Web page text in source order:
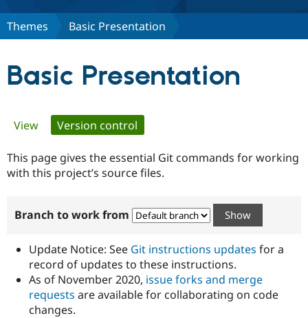
Discover Drupal
Government
Drupal for
Guide
Developer
Certified
Become a
Certified
Provider
Community
How to
DrupalCon
Association
Donate
Try Drupal CMS
Themes Basic Presentation
Basic Presentation
Primary
tabs
View Version control
This page gives the essential Git commands for working
with this project’s source files.
Branch to work from
Update Notice: See Git instructions updates for a
record of updates to these instructions.
As of November 2020, issue forks and merge
requests are available for collaborating on code
changes.